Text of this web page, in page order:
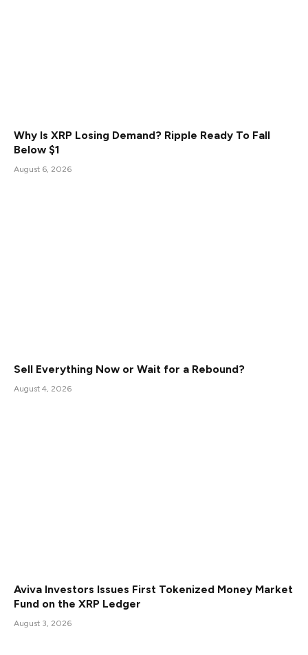
Why Is XRP Losing Demand? Ripple Ready To Fall
Below $1
August 6, 2026
Sell Everything Now or Wait for a Rebound?
August 4, 2026
Aviva Investors Issues First Tokenized Money Market
Fund on the XRP Ledger
August 3, 2026